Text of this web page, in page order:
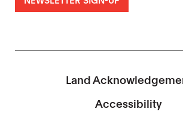
Land
Accessibility